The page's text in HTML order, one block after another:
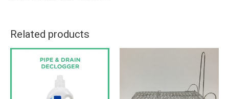
Related products
SELLEYS
PIPE
DRAIN
DECLOGGER
quantity
MOUSE